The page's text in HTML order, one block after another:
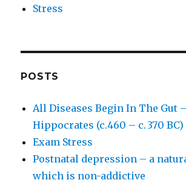
Stress
POSTS
All Diseases Begin In The Gut –
Hippocrates (c.460 – c. 370 BC)
Exam Stress
Postnatal depression – a
which is non-addictive